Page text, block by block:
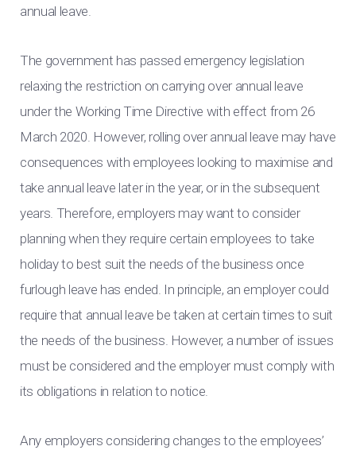
annual leave.
The government has passed emergency legislation
relaxing the restriction on carrying over annual leave
under the Working Time Directive with effect from 26
March 2020. However, rolling over annual leave may have
consequences with employees looking to maximise and
take annual leave later in the year, or in the subsequent
years. Therefore, employers may want to consider
planning when they require certain employees to take
holiday to best suit the needs of the business once
furlough leave has ended. In principle, an employer could
require that annual leave be taken at certain times to suit
the needs of the business. However, a number of issues
must be considered and the employer must comply with
its obligations in relation to notice.
Any employers considering changes to the employees’